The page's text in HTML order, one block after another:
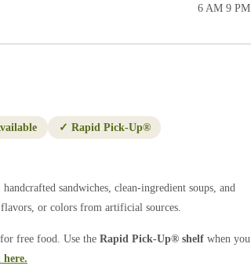
6 AM 9 PM
✓ Rapid Pick-Up®
sandwiches, clean-ingredient soups, and
or colors from artificial sources.
free food. Use the Rapid Pick-Up® shelf when you